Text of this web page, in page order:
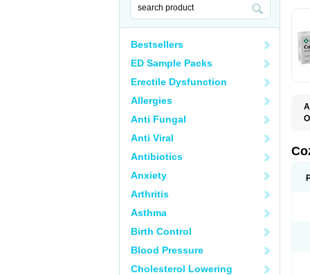
Bestsellers
ED Sample Packs
Erectile Dysfunction
Allergies
Anti Fungal
Anti Viral
Antibiotics
Anxiety
Arthritis
Asthma
Birth Control
Blood Pressure
Cholesterol Lowering